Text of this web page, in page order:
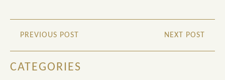
PREVIOUS POST NEXT POST
CATEGORIES